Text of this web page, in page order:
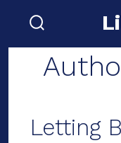
contenttoggle
Letting